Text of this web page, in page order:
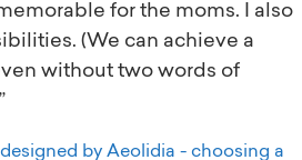
for the moms. I also
(We can achieve a
without two words of